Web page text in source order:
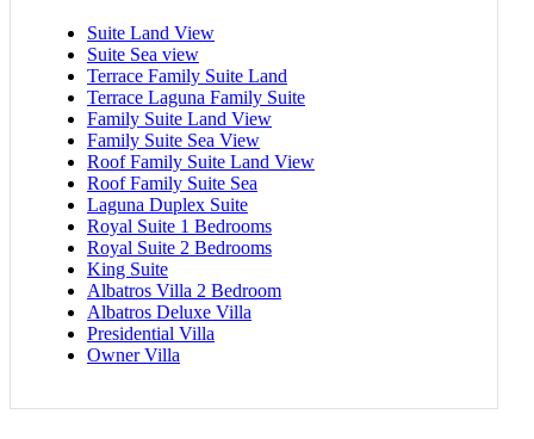
Suite Land View
Suite Sea view
Terrace Family Suite Land
Terrace Laguna Family Suite
Family Suite Land View
Family Suite Sea View
Roof Family Suite Land View
Roof Family Suite Sea
Laguna Duplex Suite
Royal Suite 1 Bedrooms
Royal Suite 2 Bedrooms
King Suite
Albatros Villa 2 Bedroom
Albatros Deluxe Villa
Presidential Villa
Owner Villa